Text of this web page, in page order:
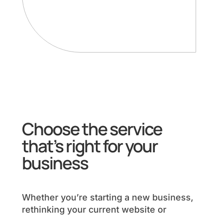
Choose the service
that’s right for your
business
Whether you’re starting a new business,
rethinking your current website or